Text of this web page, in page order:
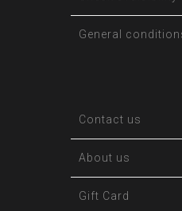
General
Contact us
About us
Gift Card